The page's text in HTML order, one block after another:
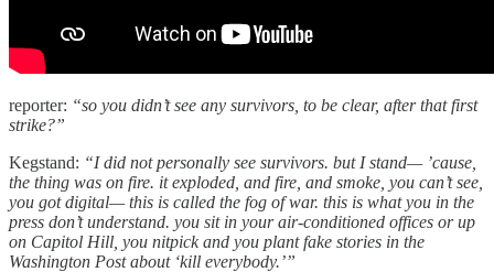
reporter: “so you didn’t see any survivors, to be clear, after that first
strike?”
Kegstand: “I did not personally see survivors. but I stand— ’cause,
the thing was on fire. it exploded, and fire, and smoke, you can’t see,
you got digital— this is called the fog of war. this is what you in the
press don’t understand. you sit in your air-conditioned offices or up
on Capitol Hill, you nitpick and you plant fake stories in the
Washington Post about ‘kill everybody.’”